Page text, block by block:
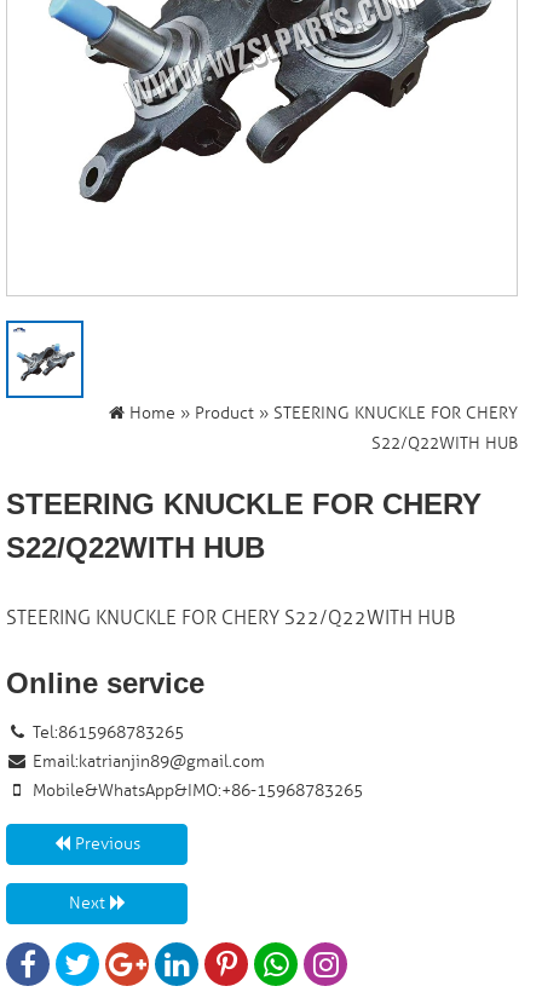
Home » Product » STEERING KNUCKLE FOR CHERY
S22/Q22WITH HUB
STEERING KNUCKLE FOR CHERY
S22/Q22WITH HUB
STEERING KNUCKLE FOR CHERY S22/Q22WITH HUB
Online service
Tel:8615968783265
Email:katrianjin89@gmail.com
Mobile&WhatsApp&IMO:+86-15968783265
Previous
Next